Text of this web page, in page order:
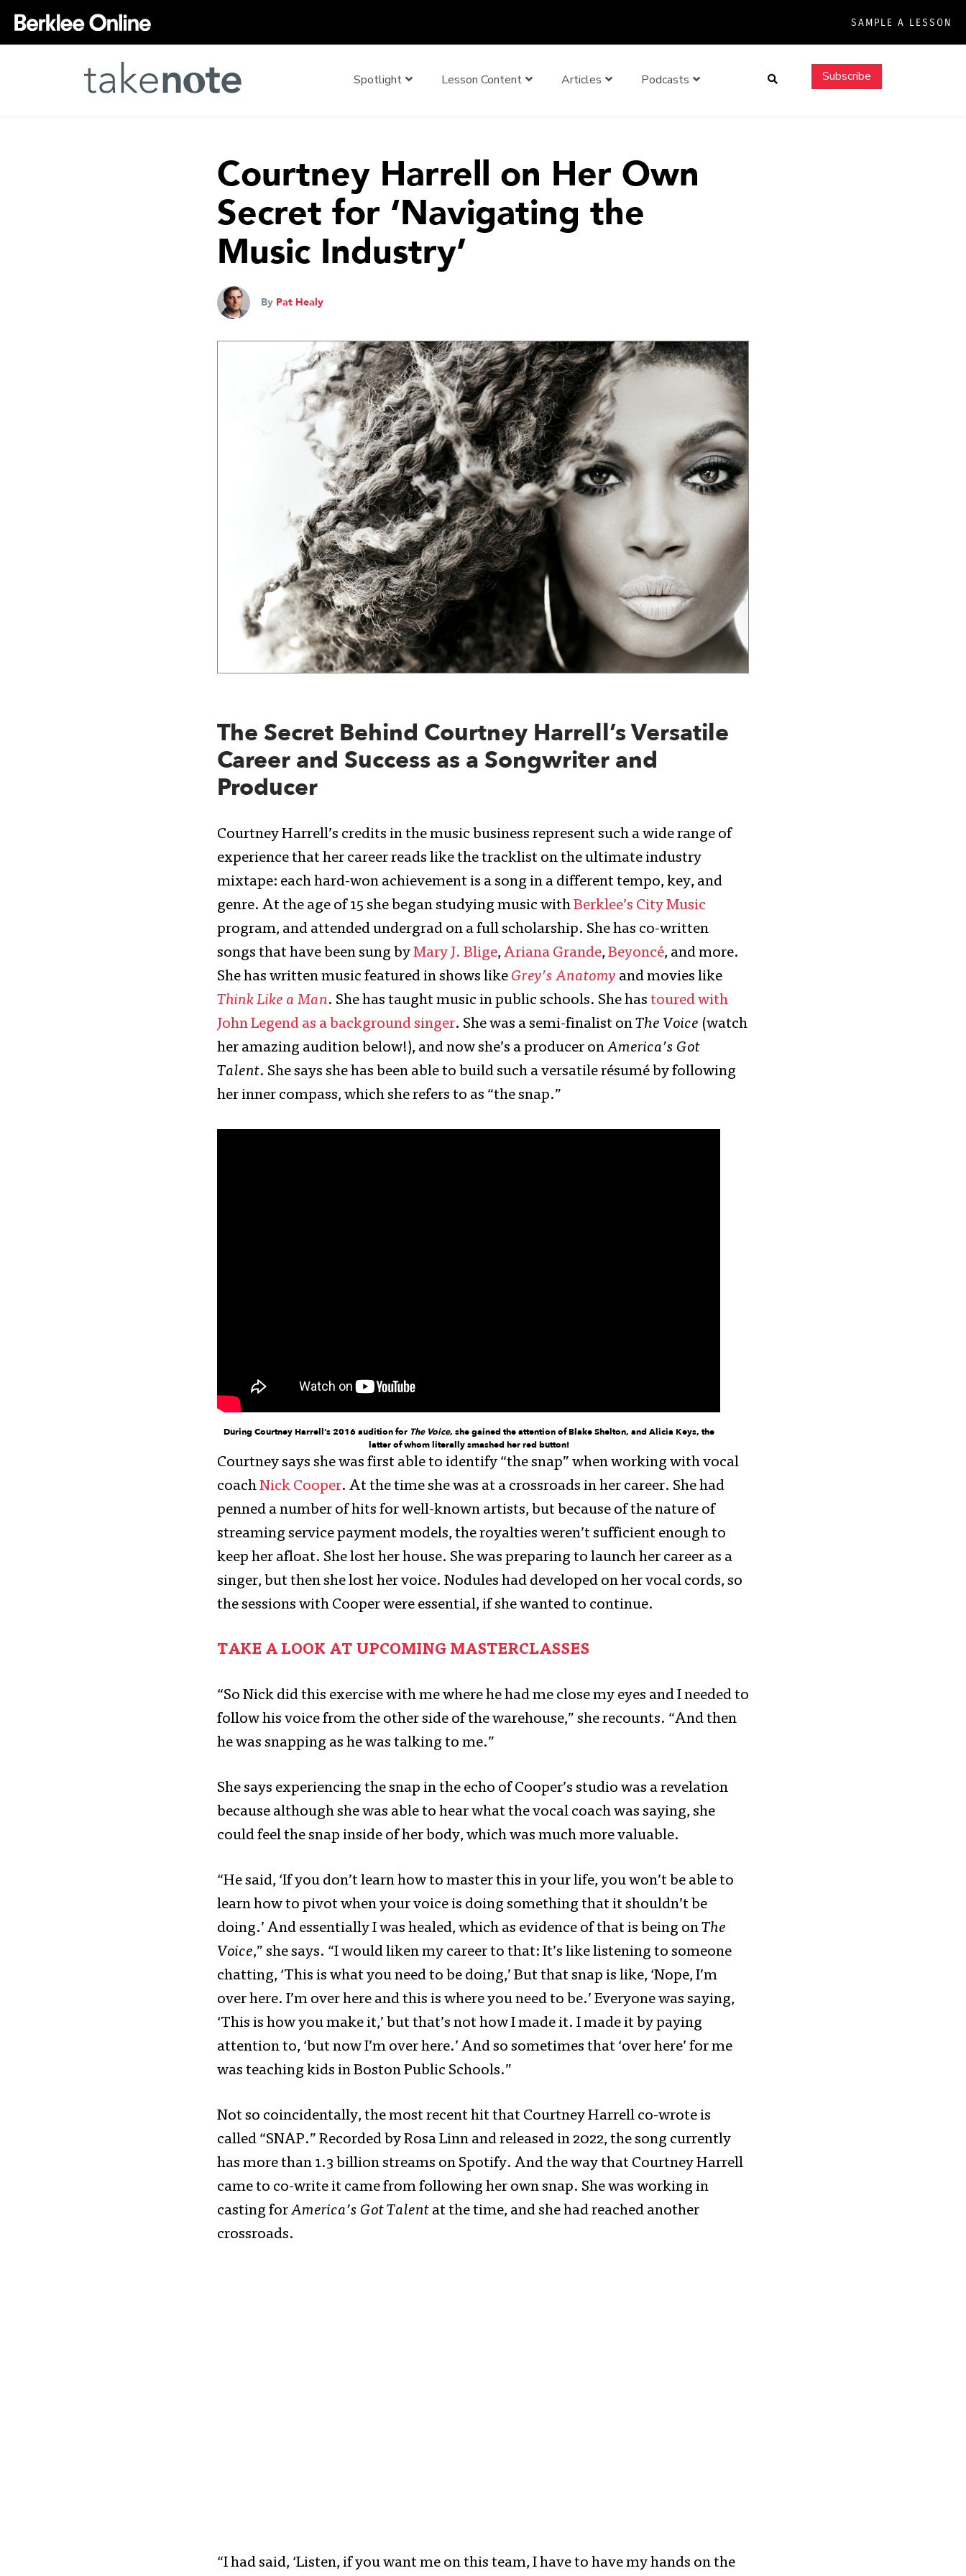
SAMPLE A LESSON
Spotlight Lesson Content Articles Podcasts Search Subscribe
Courtney Harrell on Her Own
Secret for ‘Navigating the
Music Industry’
By Pat Healy
The Secret Behind Courtney Harrell’s Versatile
Career and Success as a Songwriter and
Producer
Courtney Harrell’s credits in the music business represent such a wide range of
experience that her career reads like the tracklist on the ultimate industry
mixtape: each hard-won achievement is a song in a different tempo, key, and
genre. At the age of 15 she began studying music withBerklee’s City Music
program, and attended undergrad on a full scholarship. She has co-written
songs that have been sung byMary J. Blige,Ariana Grande,Beyoncé, and more.
She has written music featured in shows like Grey’s Anatomy and movies like
Think Like a Man. She has taught music in public schools. She has toured with
John Legend as a background singer. She was a semi-finalist onThe Voice (watch
her amazing audition below!), and now she’s a producer onAmerica’s Got
Talent. She says she has been able to build such a versatile résumé by following
her inner compass, which she refers to as “the snap.”
During Courtney Harrell’s 2016 audition for The Voice, she gained the attention of Blake Shelton, and Alicia Keys, the
latter of whom literally smashed her red button!
Courtney says she was first able to identify “the snap” when working with vocal
coachNick Cooper. At the time she was at a crossroads in her career. She had
penned a number of hits for well-known artists, but because of the nature of
streaming service payment models, the royalties weren’t sufficient enough to
keep her afloat. She lost her house. She was preparing to launch her career as a
singer, but then she lost her voice. Nodules had developed on her vocal cords, so
the sessions with Cooper were essential, if she wanted to continue.
TAKE A LOOK AT UPCOMING MASTERCLASSES
“So Nick did this exercise with me where he had me close my eyes and I needed to
follow his voice from the other side of the warehouse,” she recounts. “And then
he was snapping as he was talking to me.”
She says experiencing the snap in the echo of Cooper’s studio was a revelation
because although she was able to hear what the vocal coach was saying, she
could feel the snap inside of her body, which was much more valuable.
“He said, ‘If you don’t learn how to master this in your life, you won’t be able to
learn how to pivot when your voice is doing something that it shouldn’t be
doing.’ And essentially I was healed, which as evidence of that is being onThe
Voice,” she says. “I would liken my career to that: It’s like listening to someone
chatting, ‘This is what you need to be doing,’ But that snap is like, ‘Nope, I’m
over here. I’m over here and this is where you need to be.’ Everyone was saying,
‘This is how you make it,’ but that’s not how I made it. I made it by paying
attention to, ‘but now I’m over here.’ And so sometimes that ‘over here’ for me
was teaching kids in Boston Public Schools.”
Not so coincidentally, the most recent hit that Courtney Harrell co-wrote is
called “SNAP.” Recorded by Rosa Linn and released in 2022, the song currently
has more than 1.3 billion streams on Spotify. And the way that Courtney Harrell
came to co-write it came from following her own snap. She was working in
casting forAmerica’s Got Talent at the time, and she had reached another
crossroads.
“I had said, ‘Listen, if you want me on this team, I have to have my hands on the